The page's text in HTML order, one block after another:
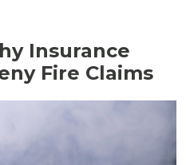
Insurance
Fire Claims